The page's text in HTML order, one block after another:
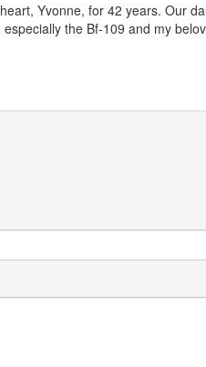
Yvonne, for 42 years. Our
the Bf-109 and my